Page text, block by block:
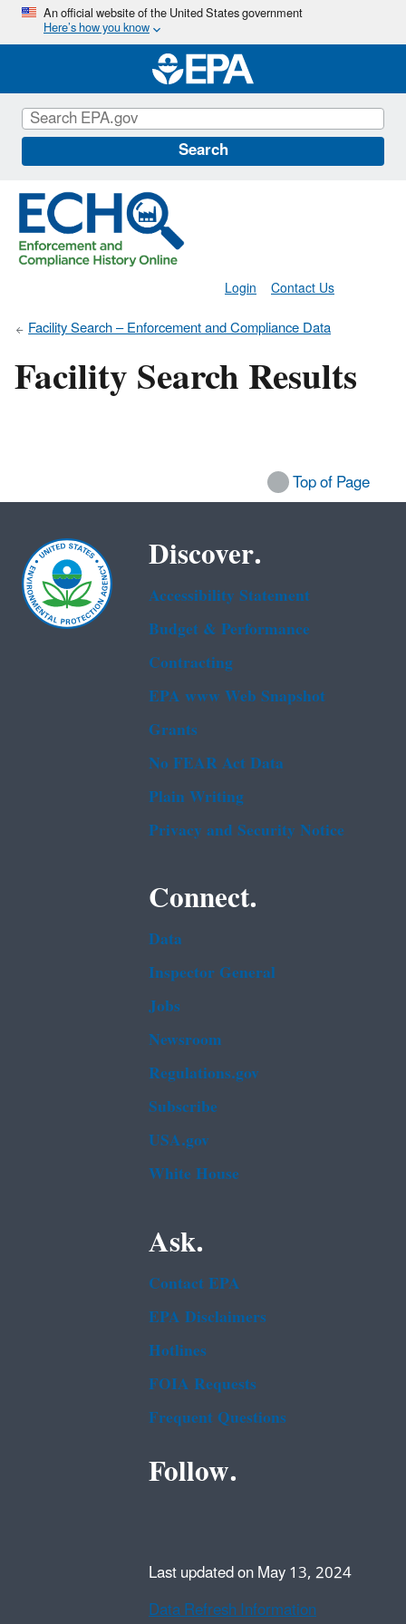
Skip
main
content
An official website of the United States government
Here’s how you know
Search
Contact Us
Login
Facility Search – Enforcement and Compliance Data
Facility Search Results
Top of Page
Discover.
Accessibility Statement
Budget & Performance
Contracting
EPA www Web Snapshot
Grants
No FEAR Act Data
Plain Writing
Privacy and Security Notice
Connect.
Data
Inspector General
Jobs
Newsroom
Regulations.gov
Subscribe
USA.gov
White House
Ask.
Contact EPA
EPA Disclaimers
Hotlines
FOIA Requests
Frequent Questions
Follow.
Last updated on May 13, 2024
Data Refresh Information